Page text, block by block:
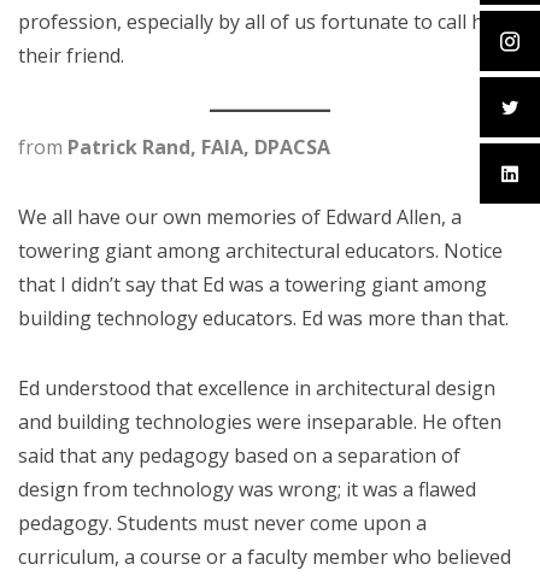
profession, especially by all of us fortunate to call him
their friend.
from Patrick Rand, FAIA, DPACSA
We all have our own memories of Edward Allen, a
towering giant among architectural educators. Notice
that I didn’t say that Ed was a towering giant among
building technology educators. Ed was more than that.
Ed understood that excellence in architectural design
and building technologies were inseparable. He often
said that any pedagogy based on a separation of
design from technology was wrong; it was a flawed
pedagogy. Students must never come upon a
curriculum, a course or a faculty member who believed